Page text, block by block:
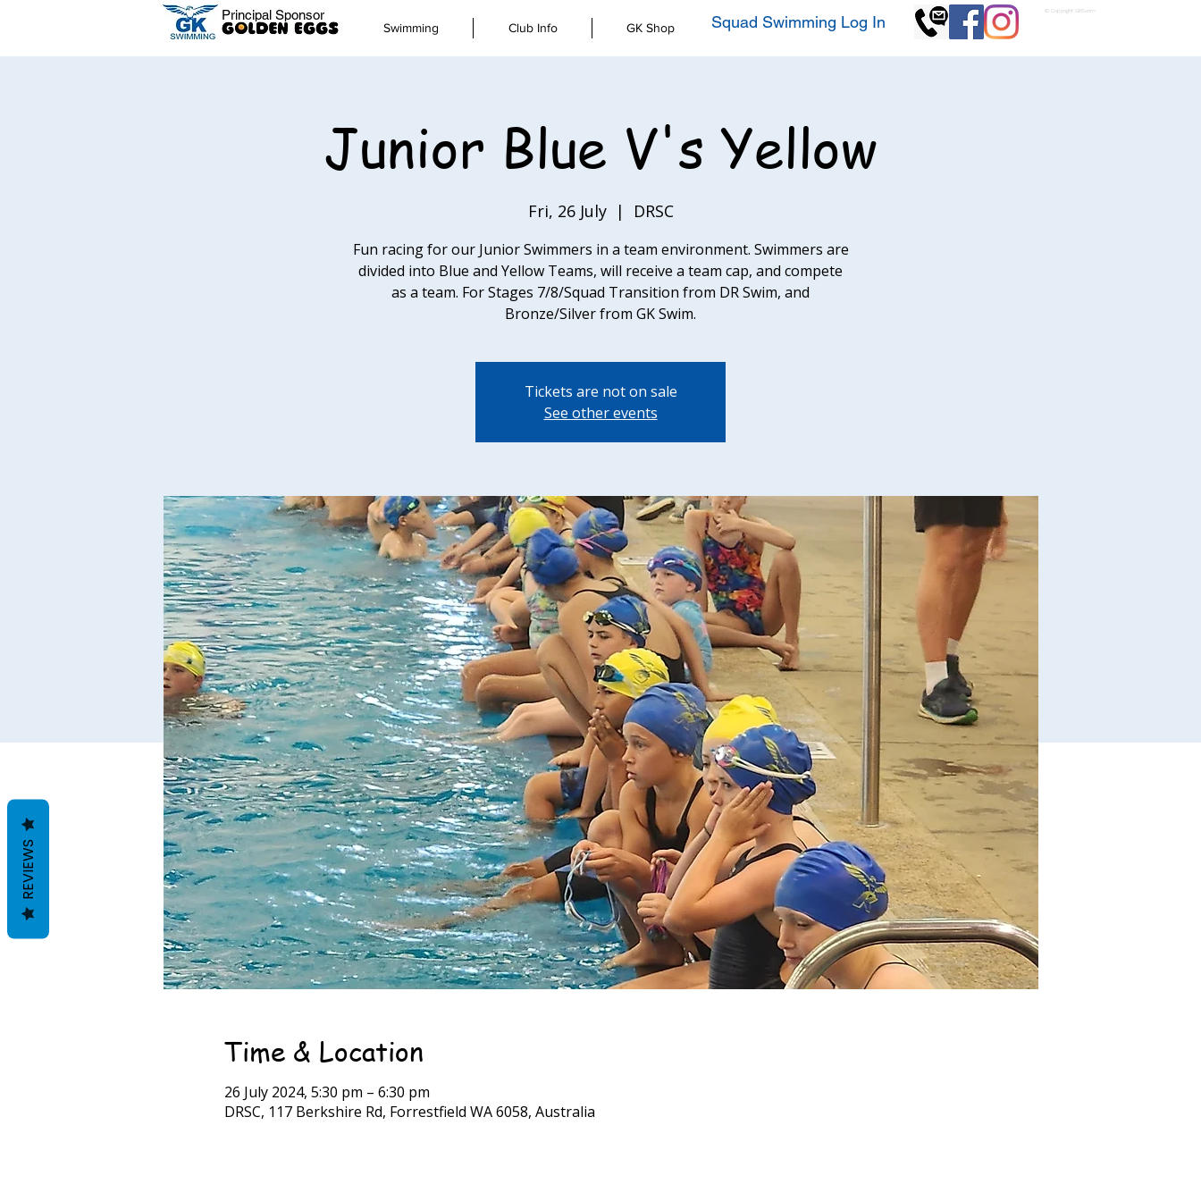
Principal Sponsor
Swimming Club Info GK Shop Squad Swimming Log In
© Copyright GKSwim
Junior Blue V's Yellow
Fri, 26 July
  |
DRSC
Fun racing for our Junior Swimmers in a team environment. Swimmers are
divided into Blue and Yellow Teams, will receive a team cap, and compete
as a team. For Stages 7/8/Squad Transition from DR Swim, and
Bronze/Silver from GK Swim.
Tickets are not on sale
See other events
Time & Location
26 July 2024, 5:30 pm – 6:30 pm
DRSC, 117 Berkshire Rd, Forrestfield WA 6058, Australia
REVIEWS